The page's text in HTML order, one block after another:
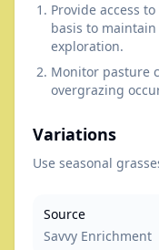
Provide access
basis to
exploration.
Monitor pasture
overgrazing
Variations
Use seasonal
Source
Savvy Enrichment